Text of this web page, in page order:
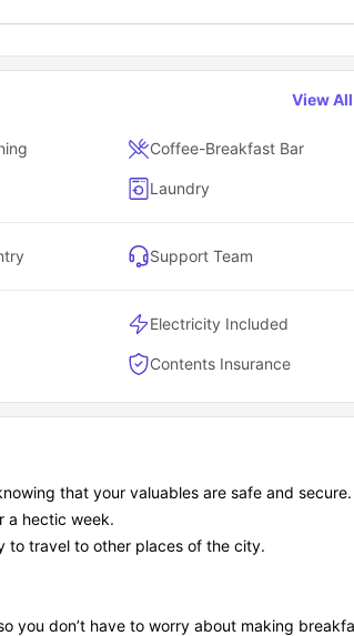
View
Coffee-Breakfast Bar
Laundry
Support Team
Electricity Included
Contents Insurance
that your valuables are safe and secure.
a hectic week.
to travel to other places of the city.
you don’t have to worry about making